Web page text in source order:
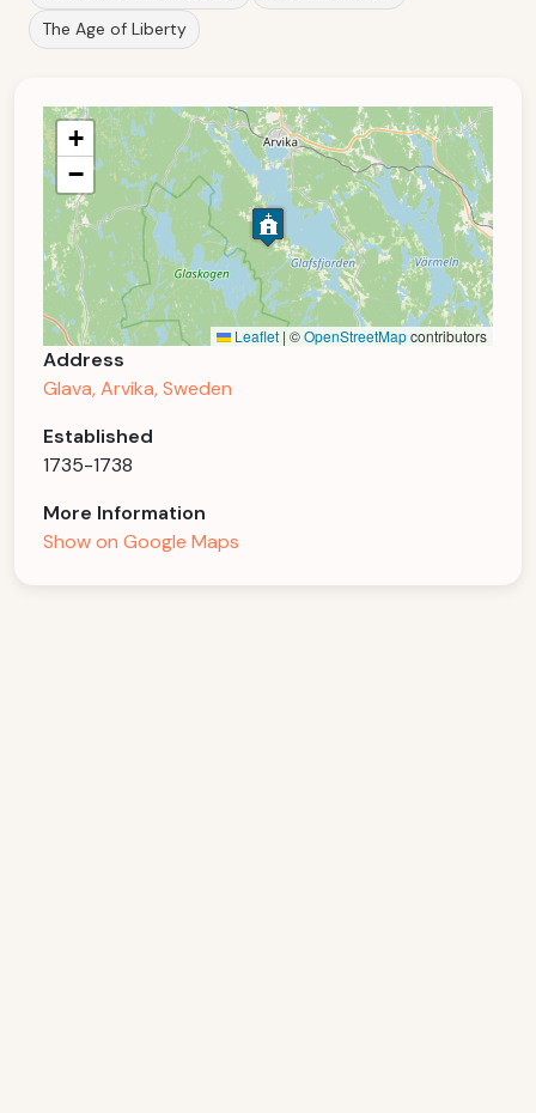
The Age of Liberty
+
−
Leaflet | ©OpenStreetMapcontributors
Address
Glava, Arvika, Sweden
Established
1735-1738
More Information
Show on Google Maps